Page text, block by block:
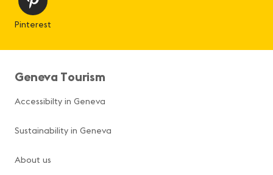
Pinterest
Geneva Tourism
Accessibilty in Geneva
Sustainability in Geneva
About us